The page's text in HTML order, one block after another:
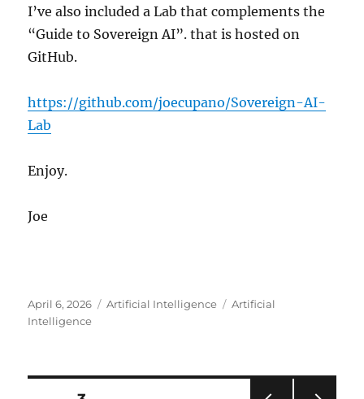
I’ve also included a Lab that complements the
“Guide to Sovereign AI”. that is hosted on
GitHub.
https://github.com/joecupano/Sovereign-AI-
Lab
Enjoy.
Joe
Posted
on
April 6, 2026 Categories
Artificial Intelligence Tags
Artificial
Intelligence